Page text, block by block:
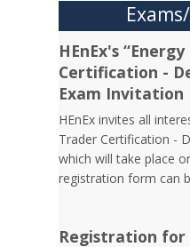
HEnEx's
Certification -
Exam Invitation
HEnEx invites all
Trader Certification -
which will take place
registration form can
Registration for